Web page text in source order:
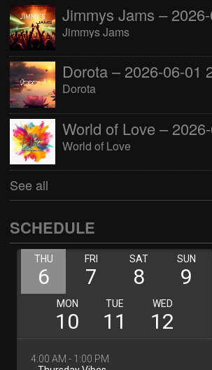
Jimmys Jams
Dorota – 2026-06-01
Dorota
World of Love
See all
SCHEDULE